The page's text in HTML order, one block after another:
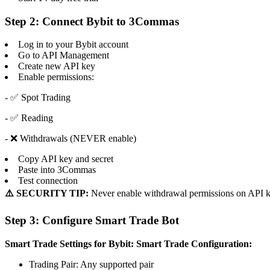
Step 2: Connect Bybit to 3Commas
Log in to your Bybit account
Go to API Management
Create new API key
Enable permissions:
- ✅ Spot Trading
- ✅ Reading
- ❌ Withdrawals (NEVER enable)
Copy API key and secret
Paste into 3Commas
Test connection
⚠️ SECURITY TIP: Never enable withdrawal permissions on API
Step 3: Configure Smart Trade Bot
Smart Trade Settings for Bybit: Smart Trade Configuration:
Trading Pair: Any supported pair